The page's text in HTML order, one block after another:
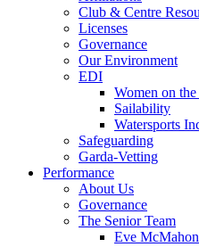
Club & Centre
Licenses
Governance
Our Environment
EDI
Women on the
Sailability
Watersports
Safeguarding
Garda-Vetting
Performance
About Us
Governance
The Senior Team
Eve McMahon